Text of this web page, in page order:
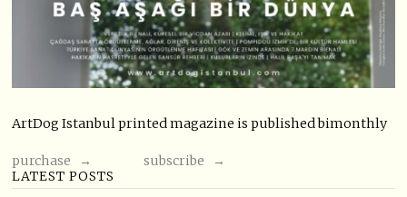
ArtDog Istanbul printed magazine is published bimonthly
purchase →
subscribe →
LATEST POSTS